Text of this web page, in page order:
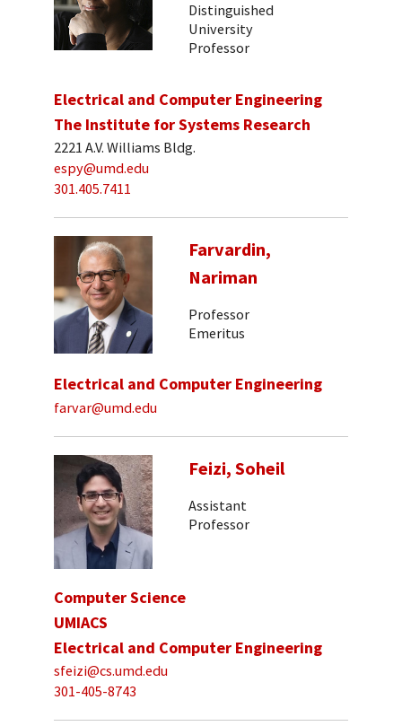
Distinguished
University
Professor
Electrical and Computer Engineering
The Institute for Systems Research
2221 A.V. Williams Bldg.
espy@umd.edu
301.405.7411
Farvardin,
Nariman
Professor
Emeritus
Electrical and Computer Engineering
farvar@umd.edu
Feizi, Soheil
Assistant
Professor
Computer Science
UMIACS
Electrical and Computer Engineering
sfeizi@cs.umd.edu
301-405-8743